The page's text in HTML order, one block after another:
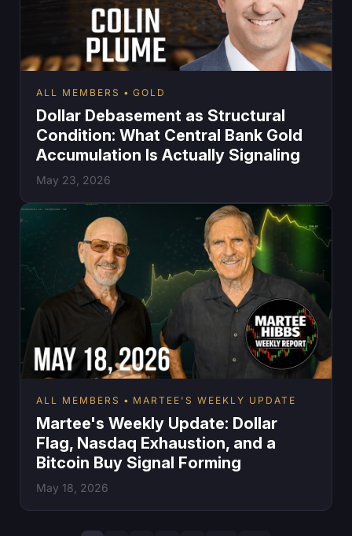
ALL MEMBERS GOLD
Dollar Debasement as Structural
Condition: What Central Bank Gold
Accumulation Is Actually Signaling
May 23, 2026
ALL MEMBERS MARTEE'S WEEKLY UPDATE
Martee's Weekly Update: Dollar
Flag, Nasdaq Exhaustion, and a
Bitcoin Buy Signal Forming
May 18, 2026